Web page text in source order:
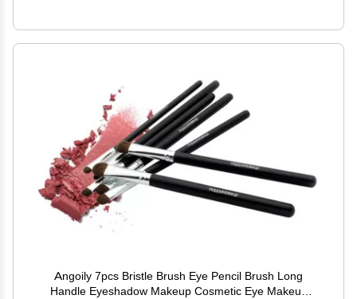
Angoily 7pcs Bristle Brush Eye Pencil Brush Long
Handle Eyeshadow Makeup Cosmetic Eye Makeup